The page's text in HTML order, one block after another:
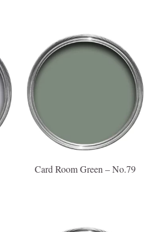
Card Room Green – No.79